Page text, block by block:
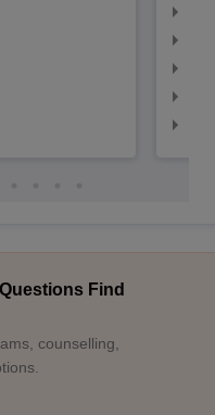
Find
counselling,